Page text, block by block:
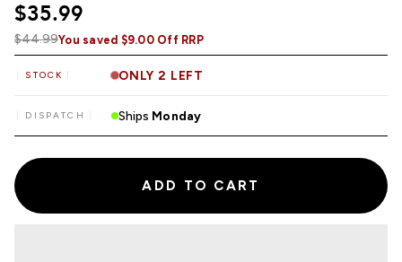
$35.99
$44.99You saved $9.00 Off RRP
STOCK ONLY 2 LEFT
DISPATCH Ships Monday
ADD TO CART